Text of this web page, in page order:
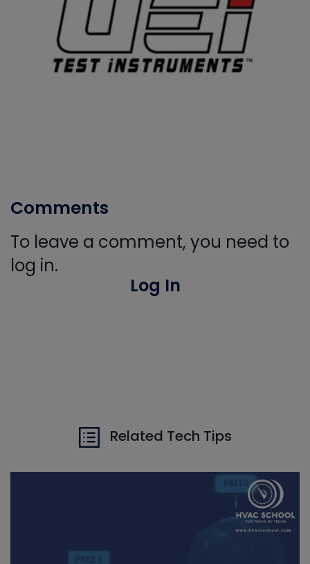
Comments
To leave a comment, you need to
log in.
Log In
Related Tech Tips